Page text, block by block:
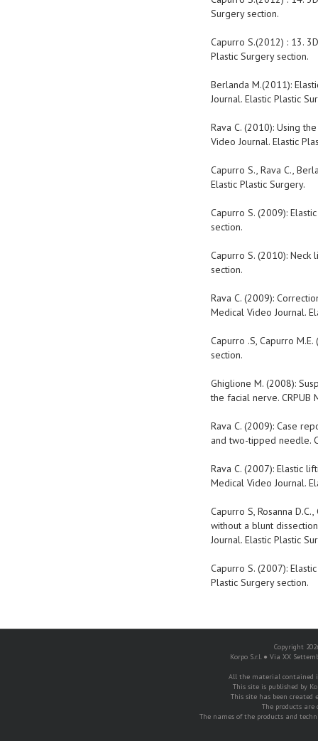
Surgery section.
Capurro S.(2012) : 13.
Plastic Surgery section.
Berlanda M.(2011):
Journal. Elastic Plastic
Rava C. (2010): Using
Video Journal. Elastic
Capurro S., Rava C.,
Elastic Plastic Surgery.
Capurro S. (2009):
section.
Capurro S. (2010): Neck
section.
Rava C. (2009):
Medical Video Journal.
Capurro .S, Capurro
section.
Ghiglione M. (2008):
the facial nerve. CRPUB
Rava C. (2009): Case
and two-tipped needle.
Rava C. (2007): Elastic
Medical Video Journal.
Capurro S, Rosanna
without a blunt
Journal. Elastic Plastic
Capurro S. (2007):
Plastic Surgery section.
Copyright
Korpo S.r.l. ● Via XX
All the material contained
This site is published by
This site has been created
The products are
The names of the products and